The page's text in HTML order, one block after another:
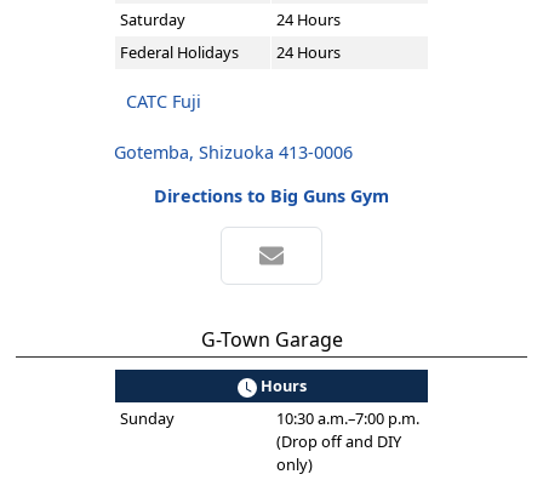
Saturday
24 Hours
Federal Holidays
24 Hours
CATC Fuji
Gotemba, Shizuoka 413-0006
Directions to Big Guns Gym
G-Town Garage
Hours
Sunday
10:30 a.m.–7:00 p.m.
(Drop off and DIY
only)